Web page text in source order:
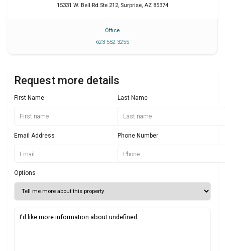
15331 W. Bell Rd Ste 212, Surprise, AZ 85374
Office
623 552 3255
Request more details
First Name Last Name
Email Address Phone Number
Options